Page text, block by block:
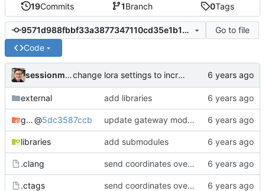
19Commits 1Branch 0Tags
9571d988fbbf33a3877347110cd35e1b16d2fea5
Go to file
Code
sessionm21 change lora settings to increase range
external add libraries
gateway@5dc3587ccb update gateway module
libraries add submodules
.clang send coordinates over lorawan
.ctags send coordinates over lorawan